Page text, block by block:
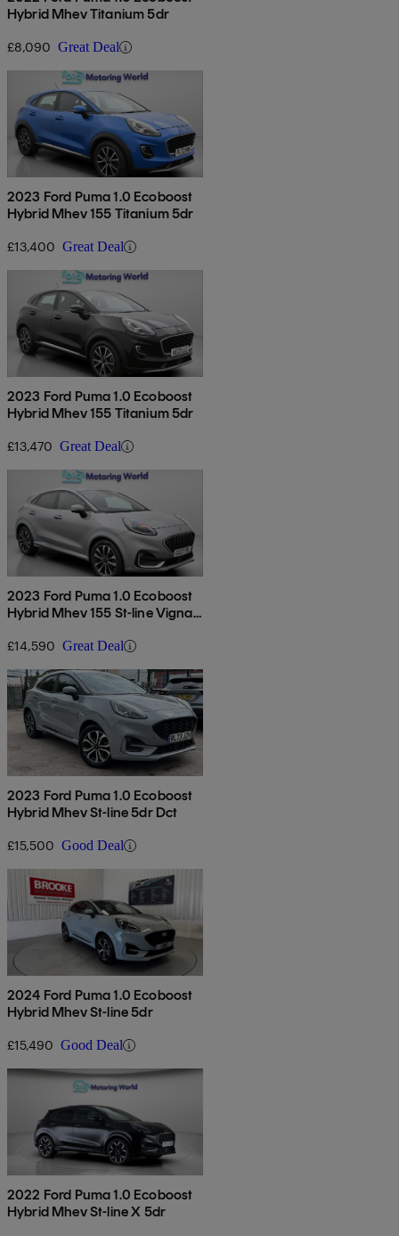
Hybrid Mhev Titanium 5dr
£8,090 Great Deal
2023 Ford Puma 1.0 Ecoboost
Hybrid Mhev 155 Titanium 5dr
£13,400 Great Deal
2023 Ford Puma 1.0 Ecoboost
Hybrid Mhev 155 Titanium 5dr
£13,470 Great Deal
2023 Ford Puma 1.0 Ecoboost
Hybrid Mhev 155 St-line Vignale
£14,590 Great Deal
2023 Ford Puma 1.0 Ecoboost
Hybrid Mhev St-line 5dr Dct
£15,500 Good Deal
2024 Ford Puma 1.0 Ecoboost
Hybrid Mhev St-line 5dr
£15,490 Good Deal
2022 Ford Puma 1.0 Ecoboost
Hybrid Mhev St-line X 5dr